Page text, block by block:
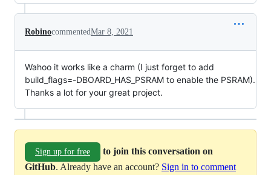
RobinocommentedMar 8, 2021
Wahoo it works like a charm (I just forget to add
build_flags=-DBOARD_HAS_PSRAM to enable the PSRAM).
Thanks a lot for your great project.
Sign up for free
to join this conversation on
GitHub. Already have an account? Sign in to comment